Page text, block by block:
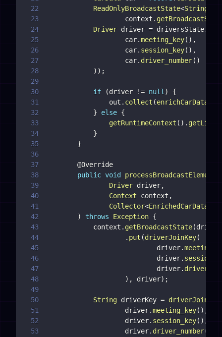
22
ReadOnlyBroadcastState<String
23
                    context
.
24
Driver driver = driversState.
25
                    car
.meeting_key( ) ,
26
                    car
. session_key( ) ,
27
                    car
. driver_number( )
28
) ) ;
29
30
if (driver != null )
{
31
                out
. collect (enrichCarData
32
} else {
33
getRuntimeContext ( ) .
34
}
35
}
36
37
@Override
38
public void processBroadcastElement
39
Driver driver,
40
Context context ,
41
Collector<EnrichedCarData
42
) throws Exception {
43
            context
. getBroadcastState(
44
. put (driverJoinKey(
45
                            driver
.
46
                            driver
.
47
                            driver
.
48
) , driver) ;
49
50
String driverKey = driverJoinKey
51
                    driver
.meeting_key( ) ,
52
                    driver
. session_key( ) ,
53
                    driver
. driver_number(